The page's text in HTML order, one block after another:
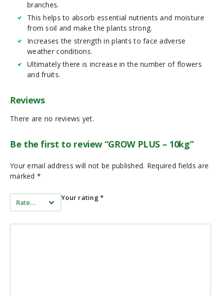
branches.
This helps to absorb essential nutrients and moisture
from soil and make the plants strong.
Increases the strength in plants to face adverse
weather conditions.
Ultimately there is increase in the number of flowers
and fruits.
Reviews
There are no reviews yet.
Be the first to review “GROW PLUS – 10kg”
Your email address will not be published. Required fields are
marked *
Your rating*